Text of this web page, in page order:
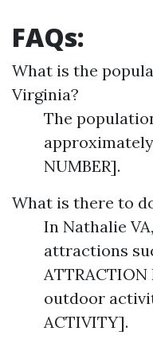
FAQs:
What is the
Virginia?
The
NUMBER].
What is there to
In Nathalie
attractions
outdoor
ACTIVITY].